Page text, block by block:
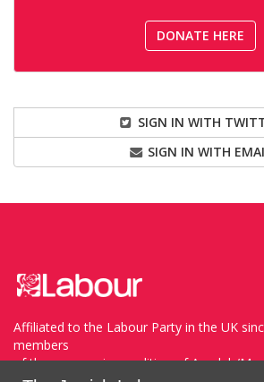
DONATE HERE
SIGN IN WITH
SIGN IN WITH
Affiliated to the Labour Party in the UK
members
of the progressive coalition of Avodah/